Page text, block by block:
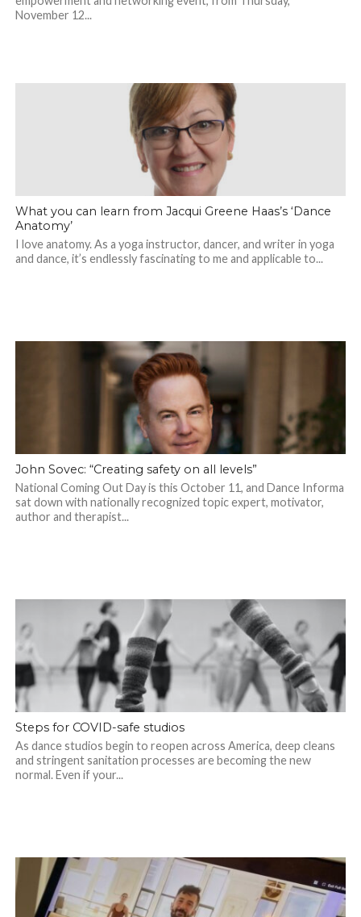
November 12...
What you can learn from Jacqui Greene Haas’s ‘Dance
Anatomy’
I love anatomy. As a yoga instructor, dancer, and writer in yoga
and dance, it’s endlessly fascinating to me and applicable to...
John Sovec: “Creating safety on all levels”
National Coming Out Day is this October 11, and Dance Informa
sat down with nationally recognized topic expert, motivator,
author and therapist...
Steps for COVID-safe studios
As dance studios begin to reopen across America, deep cleans
and stringent sanitation processes are becoming the new
normal. Even if your...